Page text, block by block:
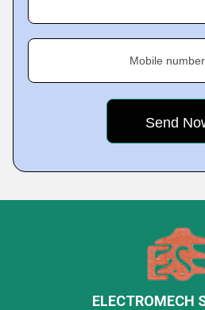
Mobile number
ELECTROMECH